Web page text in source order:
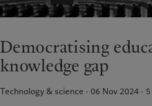
Europe
Deutschland
Spain|España
France
Pictet approach
Group Sustainability Report
Climate action plan
Democratising
knowledge gap
Technology & science · 06 Nov 2024 5